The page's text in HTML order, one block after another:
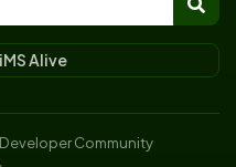
Alive
Community